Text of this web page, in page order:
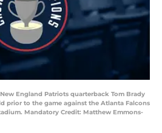
New England Patriots quarterback Tom Brady
prior to the game against the Atlanta Falcons
Mandatory Credit: Matthew Emmons-